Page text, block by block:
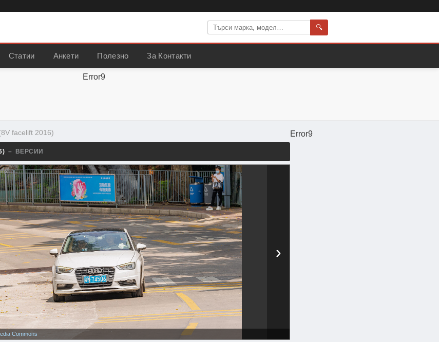
🔍
Статии Анкети Полезно За Контакти
Error9
facelift 2016)
– ВЕРСИИ
›
Commons
Error9